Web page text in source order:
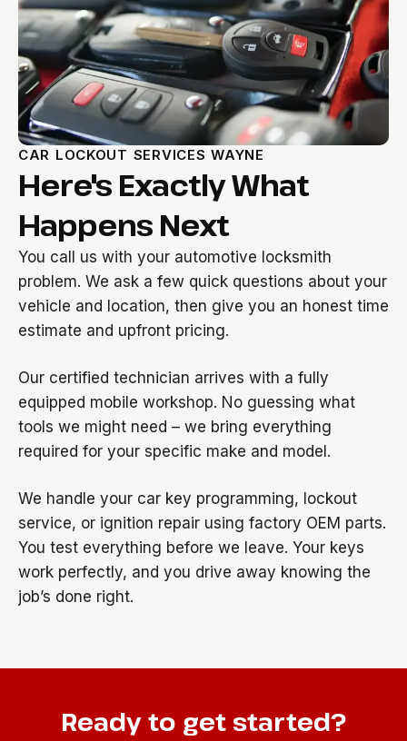
CAR LOCKOUT SERVICES WAYNE
Here's Exactly What
Happens Next
You call us with your automotive locksmith
problem. We ask a few quick questions about your
vehicle and location, then give you an honest time
estimate and upfront pricing.
Our certified technician arrives with a fully
equipped mobile workshop. No guessing what
tools we might need – we bring everything
required for your specific make and model.
We handle your car key programming, lockout
service, or ignition repair using factory OEM parts.
You test everything before we leave. Your keys
work perfectly, and you drive away knowing the
job’s done right.
Ready to get started?